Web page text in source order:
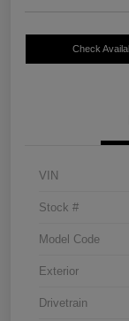
Check
VIN
Stock #
Model Code
Exterior
Drivetrain